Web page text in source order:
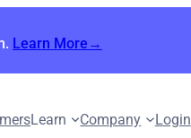
Learn More→
Learn Company Login